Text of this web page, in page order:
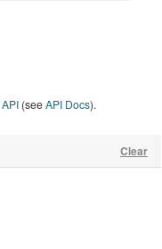
Clear
API (seeAPI Docs).